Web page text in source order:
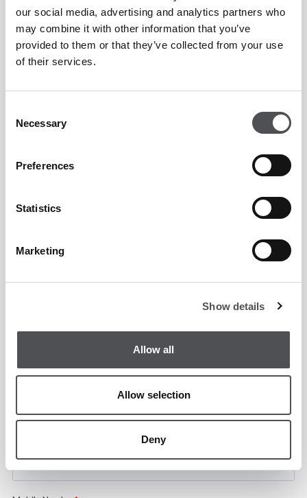
our social media, advertising and analytics partners who
may combine it with other information that you’ve
provided to them or that they’ve collected from your use
of their services.
Selection
Necessary
Preferences
Statistics
Marketing
Show details
Allow all
Allow selection
Deny
Preferential rates on golf lessons at Peter Cowen
Academy Emirates Golf Club and Tommy Fleetwood
Academy at Jumeirah Golf Estates.
ports and Bluetooth speakers.
15% on apparel and 10% off hardware discount on
Complimentary season pass with Clubhouse access
event on Majlis Course.
Emirates Golf Club Membership Enquiry